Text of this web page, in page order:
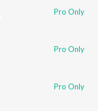
Pro Only
Pro Only
Pro Only